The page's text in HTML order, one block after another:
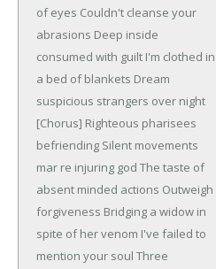
of eyes Couldn't cleanse your
abrasions Deep inside
consumed with guilt I'm clothed in
a bed of blankets Dream
suspicious strangers over night
[Chorus] Righteous pharisees
befriending Silent movements
mar re injuring god The taste of
absent minded actions Outweigh
forgiveness Bridging a widow in
spite of her venom I've failed to
mention your soul Three